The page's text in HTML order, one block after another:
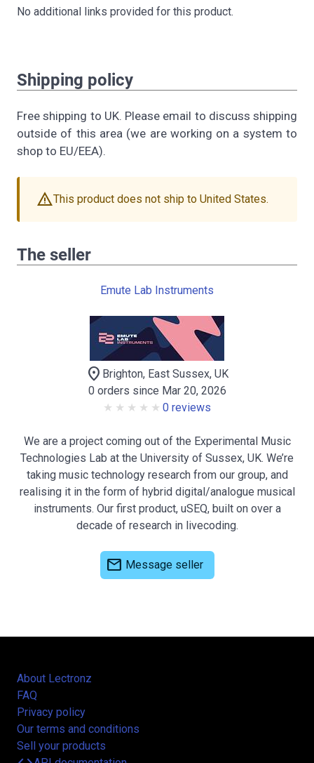
No additional links provided for this product.
Shipping policy
Free shipping to UK. Please email to discuss shipping
outside of this area (we are working on a system to
shop to EU/EEA).
warningThis product does not ship to United States.
The seller
Emute Lab Instruments
location_on Brighton, East Sussex, UK
0 orders since Mar 20, 2026
0 reviews
We are a project coming out of the Experimental Music
Technologies Lab at the University of Sussex, UK. We’re
taking music technology research from our group, and
realising it in the form of hybrid digital/analogue musical
instruments. Our first product, uSEQ, built on over a
decade of research in livecoding.
mail Message seller
About Lectronz
FAQ
Privacy policy
Our terms and conditions
Sell your products